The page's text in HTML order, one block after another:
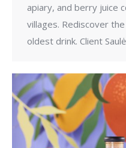
apiary, and berry juice
villages. Rediscover
oldest drink. Client